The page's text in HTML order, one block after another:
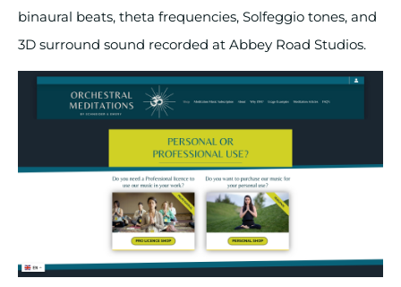
binaural beats, theta frequencies, Solfeggio tones, and
3D surround sound recorded at Abbey Road Studios.